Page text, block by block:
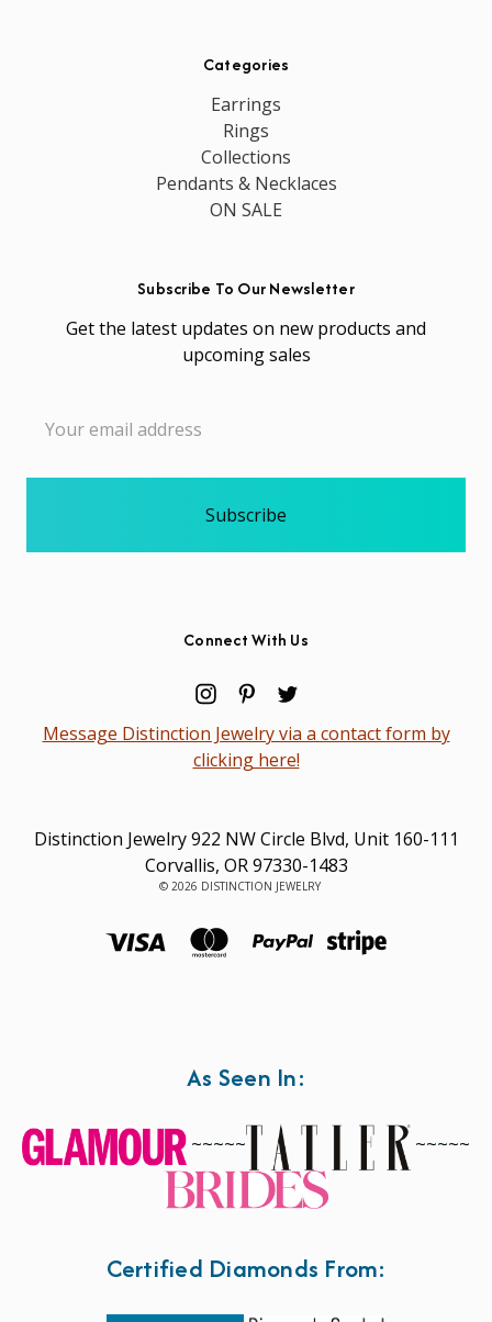
Categories
Earrings
Rings
Collections
Pendants & Necklaces
ON SALE
Subscribe To Our Newsletter
Get the latest updates on new products and
upcoming sales
Address
Connect With Us
Message Distinction Jewelry via a contact form by
clicking here!
Distinction Jewelry 922 NW Circle Blvd, Unit 160-111
Corvallis, OR 97330-1483
© 2026 DISTINCTION JEWELRY
As Seen In:
~~~~~ ~~~~~
Certified Diamonds From: